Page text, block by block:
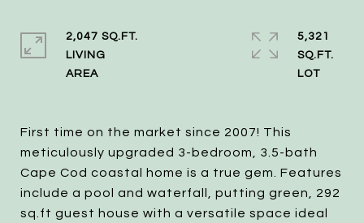
First time on the market since 2007! This
meticulously upgraded 3-bedroom, 3.5-bath
Cape Cod coastal home is a true gem. Features
include a pool and waterfall, putting green, 292
sq.ft guest house with a versatile space ideal
2,047 SQ.FT.
LIVING
5,321
SQ.FT.